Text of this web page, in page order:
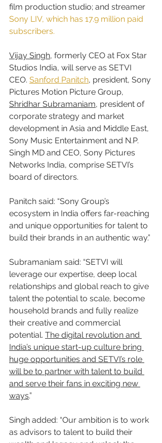
film production studio; and streamer
Sony LIV, which has 17.9 million paid
subscribers.
Vijay Singh, formerly CEO at Fox Star
Studios India, will serve as SETVI
CEO. Sanford Panitch, president, Sony
Pictures Motion Picture Group,
Shridhar Subramaniam, president of
corporate strategy and market
development in Asia and Middle East,
Sony Music Entertainment and N.P.
Singh MD and CEO, Sony Pictures
Networks India, comprise SETVI’s
board of directors.
Panitch said: “Sony Group’s
ecosystem in India offers far-reaching
and unique opportunities for talent to
build their brands in an authentic way.”
Subramaniam said: “SETVI will
leverage our expertise, deep local
relationships and global reach to give
talent the potential to scale, become
household brands and fully realize
their creative and commercial
potential. The digital revolution and
India’s unique start-up culture bring
huge opportunities and SETVI’s role
will be to partner with talent to build
and serve their fans in exciting new
ways.”
Singh added: “Our ambition is to work
as advisors to talent to build their